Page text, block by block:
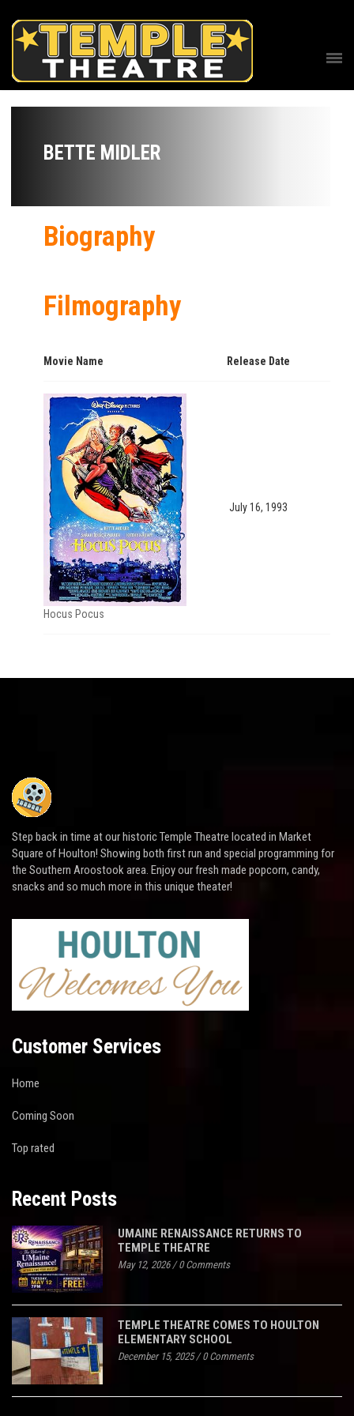
BETTE MIDLER
Biography
Filmography
Movie Name Release Date
Hocus Pocus
July 16, 1993
Step back in time at our historic Temple Theatre located in Market
Square of Houlton! Showing both first run and special programming for
the Southern Aroostook area. Enjoy our fresh made popcorn, candy,
snacks and so much more in this unique theater!
Customer Services
Home
Coming Soon
Top rated
Recent Posts
UMAINE RENAISSANCE RETURNS TO
TEMPLE THEATRE
May 12, 2026/0 Comments
TEMPLE THEATRE COMES TO HOULTON
ELEMENTARY SCHOOL
December 15, 2025/0 Comments